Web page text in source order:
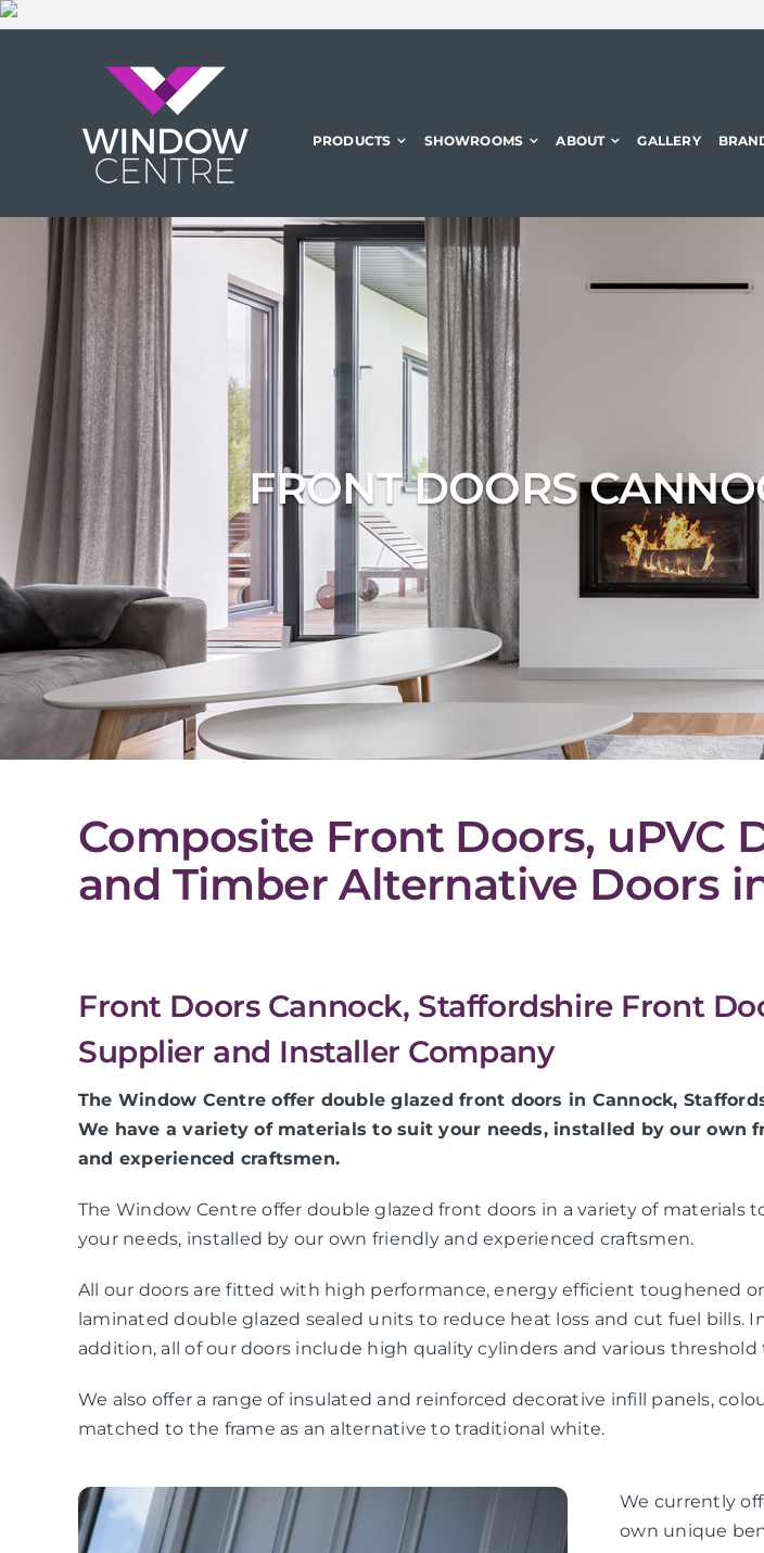
Skip
PRODUCTS SHOWROOMS ABOUT GALLERY
FRONT DOORS
Composite Front Doors, uPVC
and Timber Alternative Doors
Front Doors Cannock, Staffordshire Front
Supplier and Installer Company
The Window Centre offer double glazed front doors in Cannock,
We have a variety of materials to suit your needs, installed by our own
and experienced craftsmen.
The Window Centre offer double glazed front doors in a variety of materials
your needs, installed by our own friendly and experienced craftsmen.
All our doors are fitted with high performance, energy efficient toughened or
laminated double glazed sealed units to reduce heat loss and cut fuel bills.
addition, all of our doors include high quality cylinders and various threshold
We also offer a range of insulated and reinforced decorative infill panels,
matched to the frame as an alternative to traditional white.
We currently
own unique